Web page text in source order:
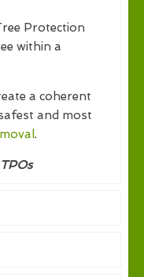
Protection
within a
a coherent
and most
.